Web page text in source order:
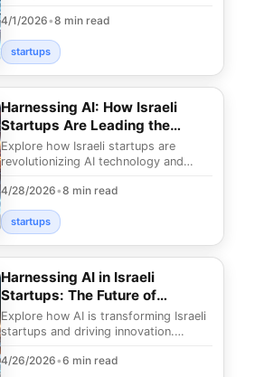
this nation a le
4/1/2026•8 min read
startups
Harnessing AI: How Israeli
Startups Are Leading the
Charge
Explore how Israeli startups are
revolutionizing AI technology and
groundbreaking solu
4/28/2026•8 min read
startups
Harnessing AI in Israeli
Startups: The Future of
Innovation
Explore how AI is transforming Israeli
startups and driving innovation.
the Startup
4/26/2026•6 min read